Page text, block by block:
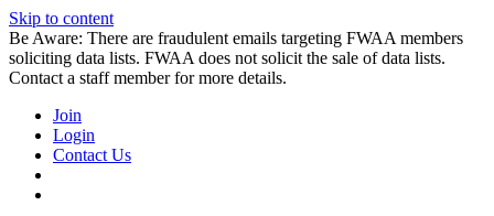
Skip to content
Be Aware: There are fraudulent emails targeting FWAA members
soliciting data lists. FWAA does not solicit the sale of data lists.
Contact a staff member for more details.
Join
Login
Contact Us